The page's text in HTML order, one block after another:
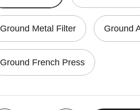
Ground Metal Filter Ground
Ground French Press